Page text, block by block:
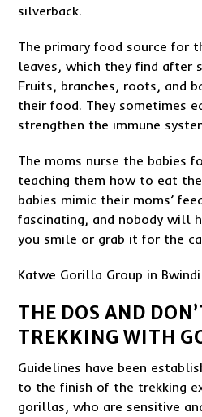
silverback.
The primary food source for
leaves, which they find after
Fruits, branches, roots, and
their food. They sometimes
strengthen the immune
The moms nurse the babies
teaching them how to eat
babies mimic their moms’
fascinating, and nobody will
you smile or grab it for the
Katwe Gorilla Group in
THE DOS AND
TREKKING WITH
Guidelines have been
to the finish of the trekking
gorillas, who are sensitive